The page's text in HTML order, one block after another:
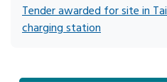
Tender awarded for site in
charging station